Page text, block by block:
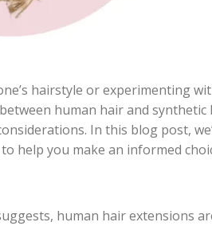
hairstyle or experimenting
human hair and
In this blog post,
help you make an informed
human hair extensions